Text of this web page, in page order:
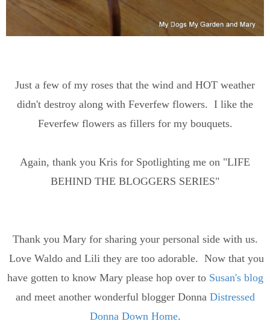
Just a few of my roses that the wind and HOT weather
didn't destroy along with Feverfew flowers. I like the
Feverfew flowers as fillers for my bouquets.
Again, thank you Kris for Spotlighting me on "LIFE
BEHIND THE BLOGGERS SERIES"
Thank you Mary for sharing your personal side with us.
Love Waldo and Lili they are too adorable. Now that you
have gotten to know Mary please hop over to Susan's blog
and meet another wonderful blogger Donna Distressed
Donna Down Home.